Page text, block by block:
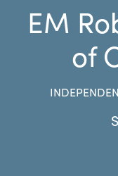
EM
of